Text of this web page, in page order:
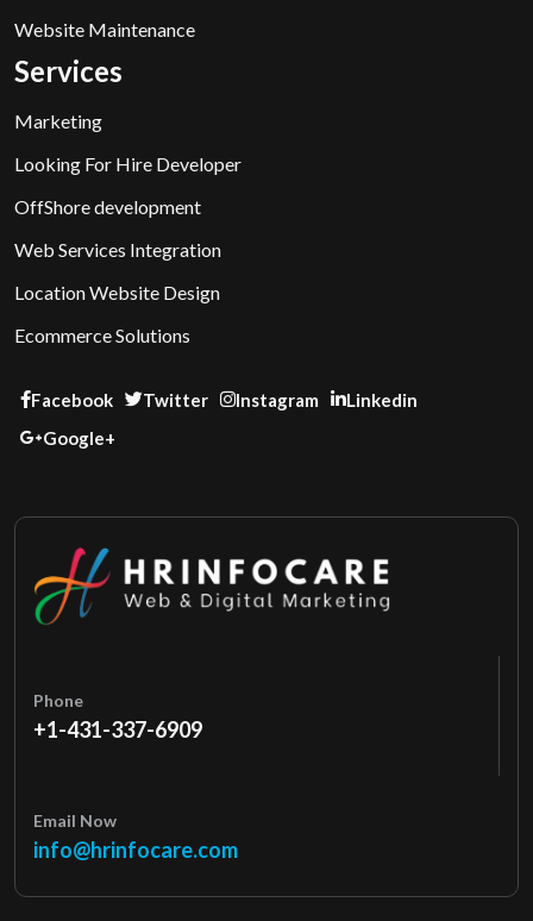
Website Maintenance
Services
Marketing
Looking For Hire Developer
OffShore development
Web Services Integration
Location Website Design
Ecommerce Solutions
Facebook Twitter Instagram
Linkedin
Google+
Phone
+1-431-337-6909
Email Now
info@hrinfocare.com